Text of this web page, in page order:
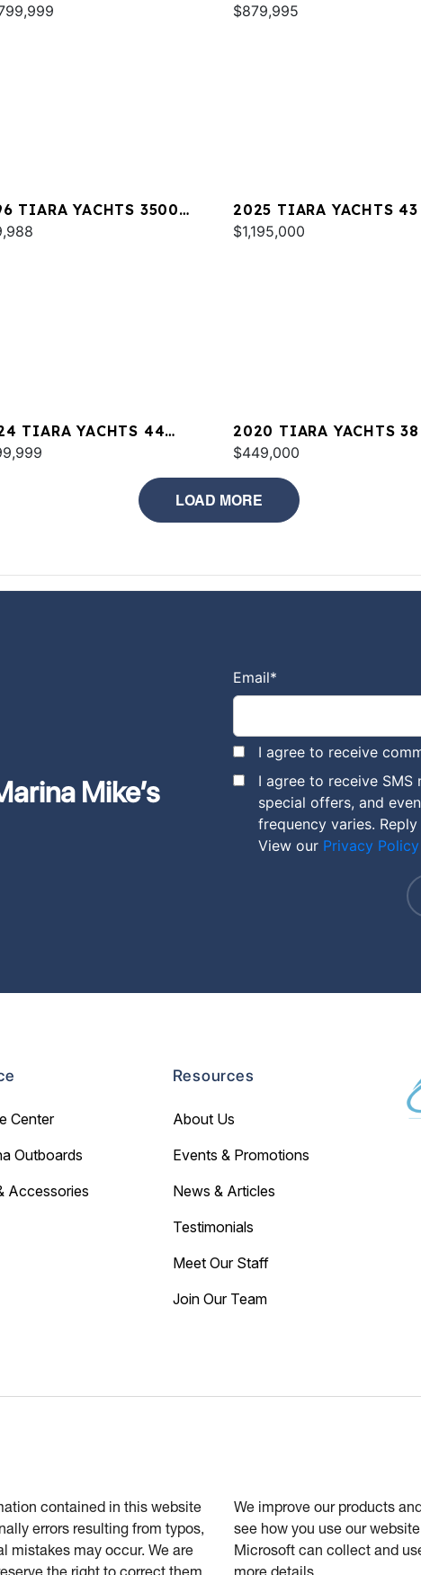
$879,995
TIARA YACHTS 3500
2025 TIARA YACHTS 43
$1,195,000
TIARA YACHTS 44
2020 TIARA YACHTS
$449,000
LOAD MORE
Mike’s
Email*
I agree to receive
I agree to receive
special offers, and
frequency varies.
View our Privacy Policy
Center
Outboards
Accessories
Resources
About Us
Events & Promotions
News & Articles
Testimonials
Meet Our Staff
Join Our Team
contained in this website
errors resulting from typos,
mistakes may occur. We are
the right to correct them
We improve our products
see how you use our
Microsoft can collect and
more details.